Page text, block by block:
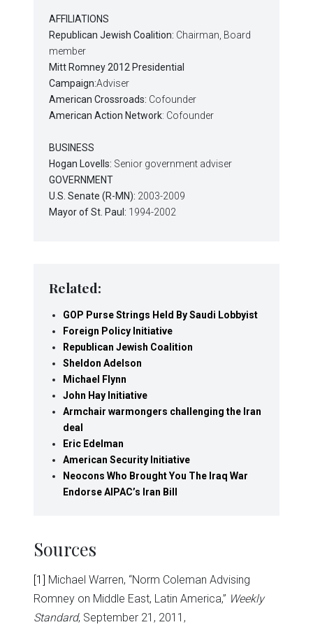
AFFILIATIONS
Republican Jewish Coalition: Chairman, Board
member
Mitt Romney 2012 Presidential
Campaign:Adviser
American Crossroads: Cofounder
American Action Network: Cofounder
BUSINESS
Hogan Lovells: Senior government adviser
GOVERNMENT
U.S. Senate (R-MN): 2003-2009
Mayor of St. Paul: 1994-2002
Related:
GOP Purse Strings Held By Saudi Lobbyist
Foreign Policy Initiative
Republican Jewish Coalition
Sheldon Adelson
Michael Flynn
John Hay Initiative
Armchair warmongers challenging the Iran
deal
Eric Edelman
American Security Initiative
Neocons Who Brought You The Iraq War
Endorse AIPAC’s Iran Bill
Sources
[1] Michael Warren, “Norm Coleman Advising
Romney on Middle East, Latin America,” Weekly
Standard, September 21, 2011,